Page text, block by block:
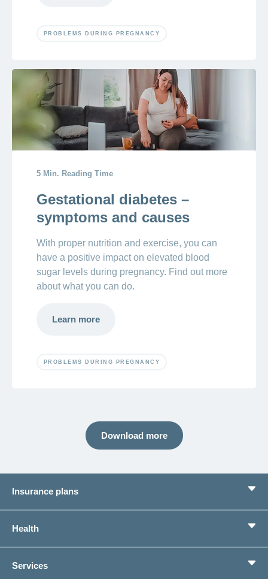
PROBLEMS DURING PREGNANCY
5 Min. Reading Time
Gestational diabetes –
symptoms and causes
With proper nutrition and exercise, you can
have a positive impact on elevated blood
sugar levels during pregnancy. Find out more
about what you can do.
Learn more
PROBLEMS DURING PREGNANCY
Download more
Insurance plans
Supplementary Insurances
Private pension provision
I am looking for an insurance for
Health
concordiaMed
Services